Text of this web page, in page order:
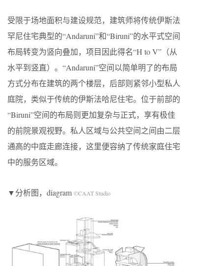
受限于场地面积与建设规范，建筑师将传统伊斯法
罕尼住宅典型的“Andaruni”和“Biruni”的水平式空间
布局转变为竖向叠加，项目因此得名“H to V”（从
水平到竖直）。“Andaruni”空间以简单明了的布局
方式分布在建筑的两个楼层，后部则紧邻小型私人
庭院，类似于传统的伊斯法哈尼住宅。位于前部的
“Biruni”空间的布局则更加复杂与正式，享有极佳
的前院景观视野。私人区域与公共空间之间由二层
通高的中庭走廊连接，这里便容纳了传统家庭住宅
中的服务区域。
▼分析图，diagram ©CAAT Studio